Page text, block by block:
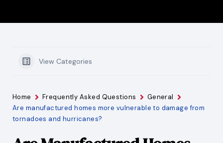
View Categories
Home Frequently Asked Questions
General
Are manufactured homes more vulnerable to damage from
tornadoes and hurricanes?